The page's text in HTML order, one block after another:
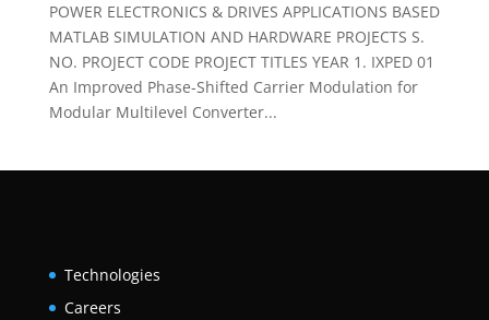
POWER ELECTRONICS & DRIVES APPLICATIONS BASED
MATLAB SIMULATION AND HARDWARE PROJECTS S.
NO. PROJECT CODE PROJECT TITLES YEAR 1. IXPED 01
An Improved Phase-Shifted Carrier Modulation for
Modular Multilevel Converter...
Technologies
Careers